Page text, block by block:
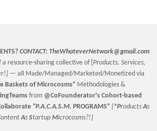
CONTACT: TheWhateverNetwork@gmail.com
resource-sharing collective of [ Products, Services,
— all Made/Managed/Marketed/Monetized via
Basketsof Microcosms” Methodologies &
from @CoFounderator's Cohort-based
"P.A.C.A.S.M. PROGRAMS” [ *ProductsAs
ontentAs Startup Microcosms?!]